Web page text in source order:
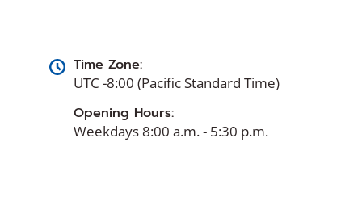
Time Zone:
UTC -8:00 (Pacific Standard Time)
Opening Hours:
Weekdays 8:00 a.m. - 5:30 p.m.